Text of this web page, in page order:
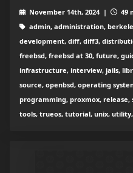
November 14th, 2024 |
49
admin, administration,
development, diff, diff3,
freebsd, freebsd at 30, future,
infrastructure, interview, jails,
source, openbsd, operating
programming, proxmox,
tools, trueos, tutorial, unix,